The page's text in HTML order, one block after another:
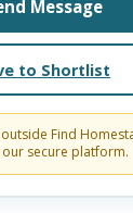
Message
to Shortlist
Find
secure platform.